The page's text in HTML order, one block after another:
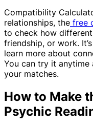
Compatibility
relationships, the free
to check how
friendship, or work.
learn more about
You can try it anytime
your matches.
How to Make
Psychic